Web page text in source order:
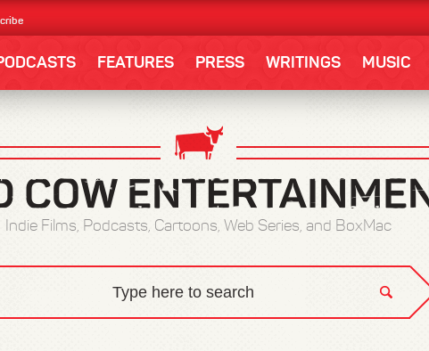
FEATURES PRESS WRITINGS MUSIC
Indie Films, Podcasts, Cartoons, Web Series, and BoxMac